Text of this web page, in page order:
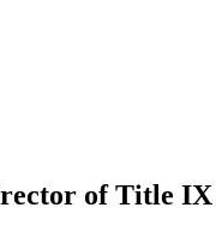
of Title